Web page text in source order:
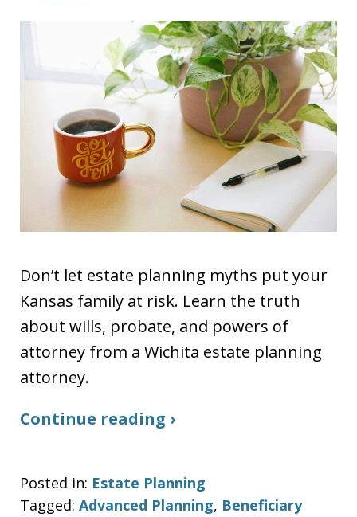
Don’t let estate planning myths put your
Kansas family at risk. Learn the truth
about wills, probate, and powers of
attorney from a Wichita estate planning
attorney.
Continue reading ›
Posted in: Estate Planning
Tagged: Advanced Planning, Beneficiary